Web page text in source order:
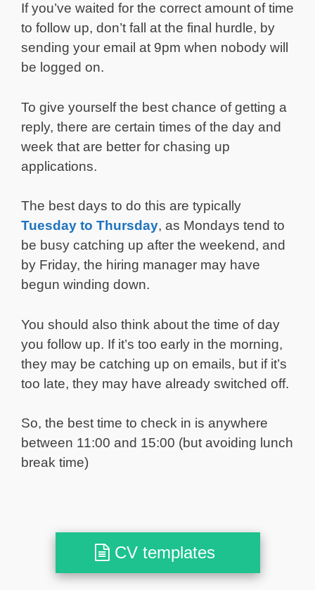
If you’ve waited for the correct amount of time
to follow up, don’t fall at the final hurdle, by
sending your email at 9pm when nobody will
be logged on.
To give yourself the best chance of getting a
reply, there are certain times of the day and
week that are better for chasing up
applications.
The best days to do this are typically
Tuesday to Thursday, as Mondays tend to
be busy catching up after the weekend, and
by Friday, the hiring manager may have
begun winding down.
You should also think about the time of day
you follow up. If it’s too early in the morning,
they may be catching up on emails, but if it’s
too late, they may have already switched off.
So, the best time to check in is anywhere
between 11:00 and 15:00 (but avoiding lunch
break time)
CV templates